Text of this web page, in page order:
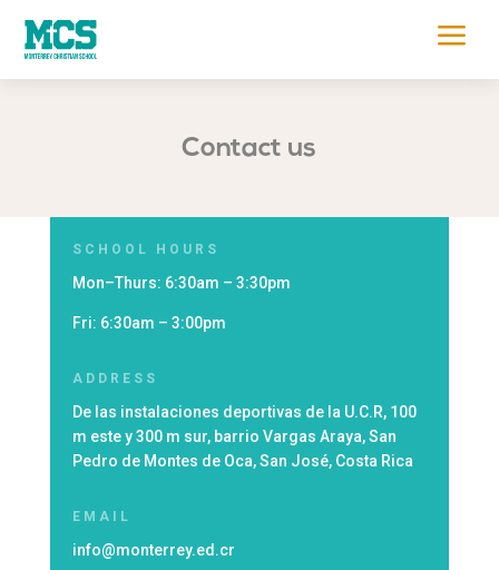
a
Contact us
SCHOOL HOURS
Mon–Thurs: 6:30am – 3:30pm
Fri: 6:30am – 3:00pm
ADDRESS
De las instalaciones deportivas de la U.C.R, 100
m este y 300 m sur, barrio Vargas Araya, San
Pedro de Montes de Oca, San José, Costa Rica
EMAIL
info@monterrey.ed.cr